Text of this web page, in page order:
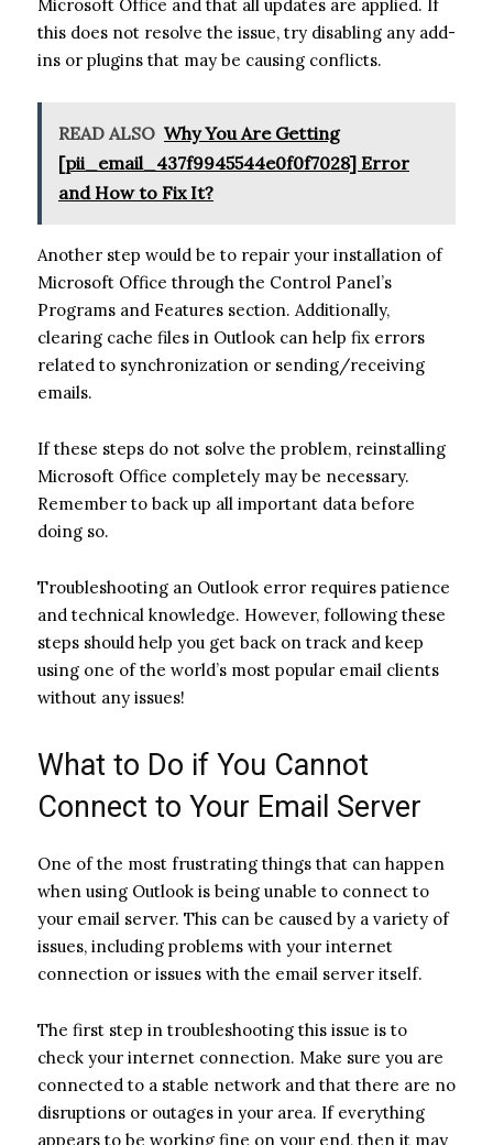
Microsoft Office and that all updates are applied. If
this does not resolve the issue, try disabling any add-
ins or plugins that may be causing conflicts.
READ ALSO Why You Are Getting
[pii_email_437f9945544e0f0f7028] Error
and How to Fix It?
Another step would be to repair your installation of
Microsoft Office through the Control Panel’s
Programs and Features section. Additionally,
clearing cache files in Outlook can help fix errors
related to synchronization or sending/receiving
emails.
If these steps do not solve the problem, reinstalling
Microsoft Office completely may be necessary.
Remember to back up all important data before
doing so.
Troubleshooting an Outlook error requires patience
and technical knowledge. However, following these
steps should help you get back on track and keep
using one of the world’s most popular email clients
without any issues!
What to Do if You Cannot
Connect to Your Email Server
One of the most frustrating things that can happen
when using Outlook is being unable to connect to
your email server. This can be caused by a variety of
issues, including problems with your internet
connection or issues with the email server itself.
The first step in troubleshooting this issue is to
check your internet connection. Make sure you are
connected to a stable network and that there are no
disruptions or outages in your area. If everything
appears to be working fine on your end, then it may